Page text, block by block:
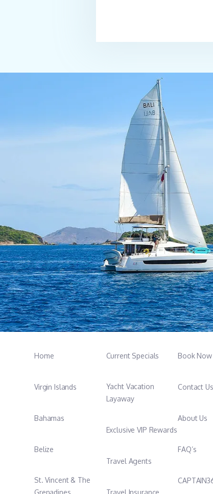
Home
Virgin Islands
Bahamas
Belize
St. Vincent & The
Grenadines
Current Specials
Yacht Vacation
Layaway
Exclusive VIP Rewards
Travel Agents
Travel Insurance
Book Now
Contact Us
About Us
FAQ’s